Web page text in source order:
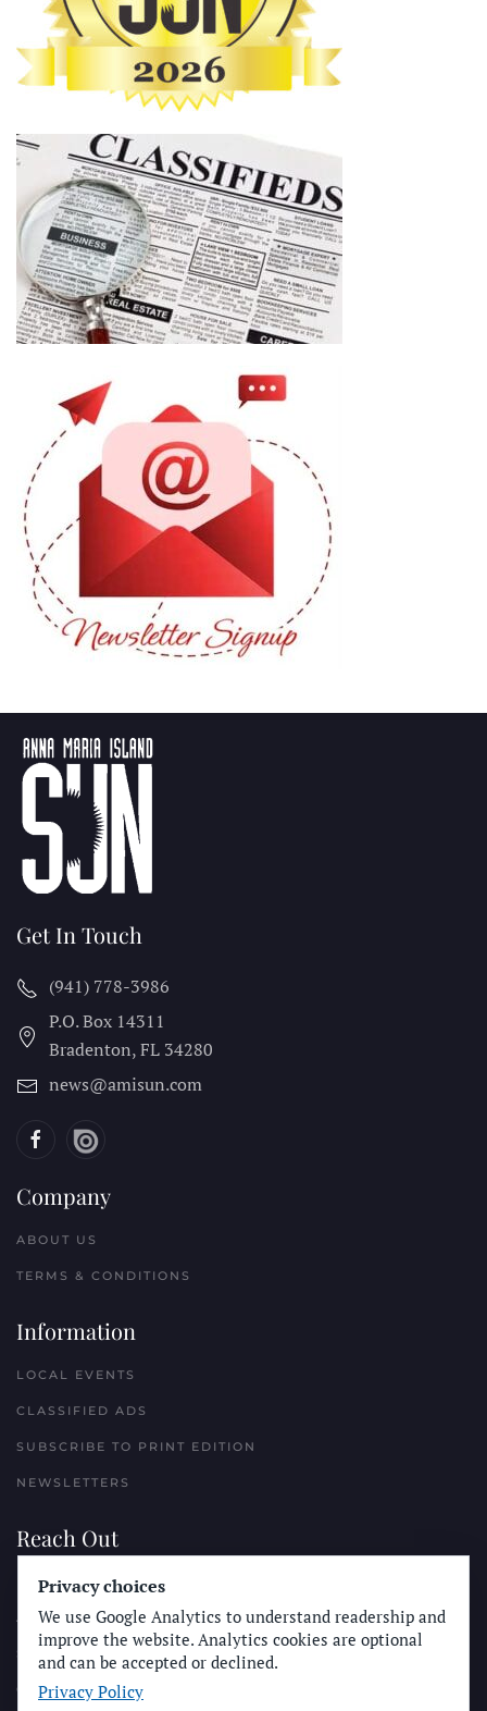
Get In Touch
(941) 778-3986
P.O. Box 14311
Bradenton, FL 34280
news@amisun.com
Company
ABOUT US
TERMS & CONDITIONS
Information
LOCAL EVENTS
CLASSIFIED ADS
SUBSCRIBE TO PRINT EDITION
NEWSLETTERS
Reach Out
PLACE A CLASSIFIED AD
ADVERTISE WITH THE SUN
SUBMIT NEWS
CONTACT THE SUN
Privacy choices
We use Google Analytics to understand readership and
improve the website. Analytics cookies are optional
and can be accepted or declined.
Privacy Policy